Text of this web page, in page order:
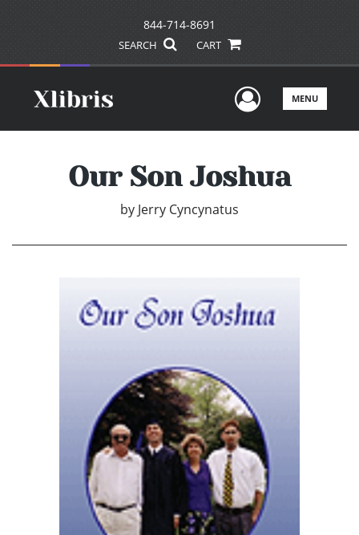
844-714-8691
SEARCH CART
UserMENU
Our Son Joshua
by Jerry Cyncynatus